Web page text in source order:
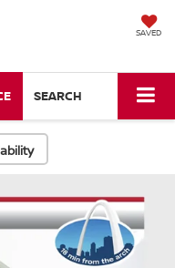
SAVED
SEARCH